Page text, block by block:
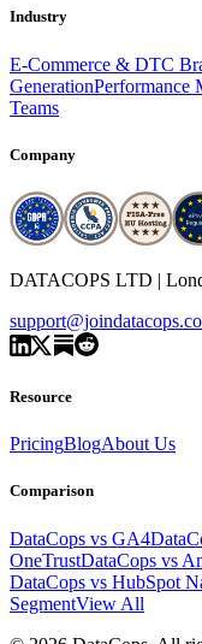
Industry
E-Commerce & DTC
GenerationPerformance
Teams
Company
DATACOPS LTD |
Resource
PricingBlogAbout Us
Comparison
DataCops vs GA4
OneTrustDataCops vs
DataCops vs HubSpot
SegmentView All